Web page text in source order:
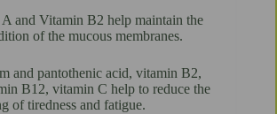
and Vitamin B2 help maintain the
of the mucous membranes.
and pantothenic acid, vitamin B2,
B12, vitamin C help to reduce the
of tiredness and fatigue.